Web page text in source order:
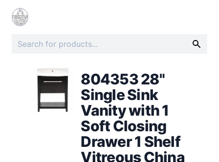
804353 28"
Single Sink
Vanity with 1
Soft Closing
Drawer 1 Shelf
Vitreous China